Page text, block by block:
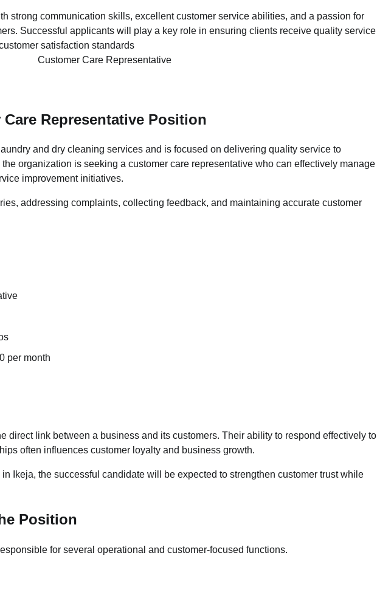
strong communication skills, excellent customer service abilities, and a passion for
Successful applicants will play a key role in ensuring clients receive quality service
satisfaction standards
Representative Position
and dry cleaning services and is focused on delivering quality service to
organization is seeking a customer care representative who can effectively manage
improvement initiatives.
addressing complaints, collecting feedback, and maintaining accurate customer
per month
direct link between a business and its customers. Their ability to respond effectively to
often influences customer loyalty and business growth.
Ikeja, the successful candidate will be expected to strengthen customer trust while
Position
for several operational and customer-focused functions.